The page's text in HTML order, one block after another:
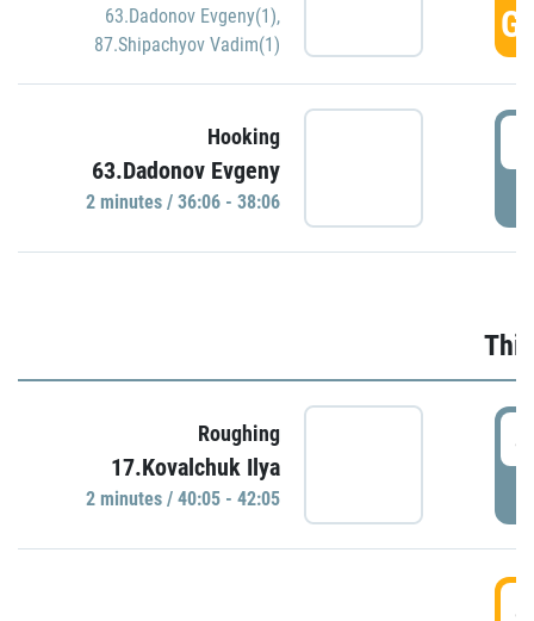
63.Dadonov Evgeny(1),
87.Shipachyov Vadim(1)
Hooking
63.Dadonov Evgeny
2 minutes / 36:06 - 38:06
Roughing
17.Kovalchuk Ilya
2 minutes / 40:05 - 42:05